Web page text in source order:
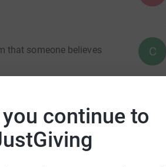
continue to
that someone believes
as a dance teacher.
the world to achieve
C